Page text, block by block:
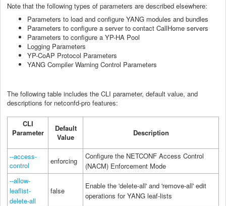
Note that the following types of parameters are described elsewhere:
Parameters to load and configure YANG modules and bundles
Parameters to configure a server to contact CallHome servers
Parameters to configure a YP-HA Pool
Logging Parameters
YP-CoAP Protocol Parameters
YANG Compiler Warning Control Parameters
The following table includes the CLI parameter, default value, and
descriptions for netconfd-pro features:
CLI
Parameter
Default
Value
Description
--access-
control
enforcing
Configure the NETCONF Access Control
(NACM) Enforcement Mode
--allow-
leaflist-
delete-all
false
Enable the 'delete-all' and 'remove-all' edit
operations for YANG leaf-lists